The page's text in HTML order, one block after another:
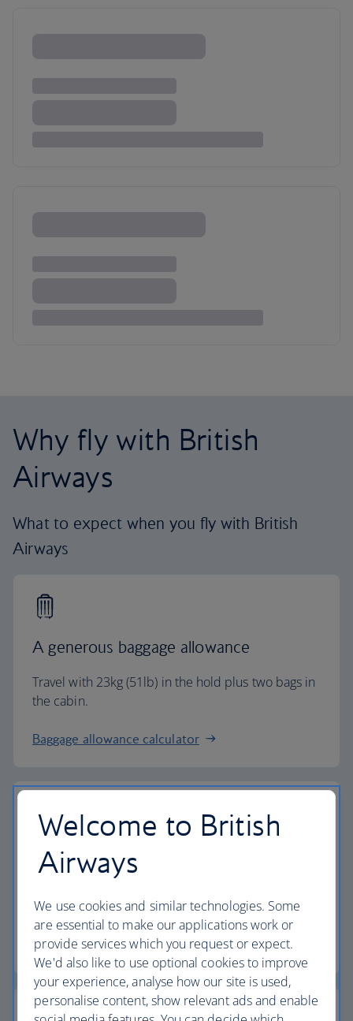
Why fly with British
Airways
What to expect when you fly with British
Airways
A generous baggage allowance
Travel with 23kg (51lb) in the hold plus two bags in
the cabin.
Baggage allowance calculator
The highest standards
flight.
Discover the experience
Welcome to British
Airways
We use cookies and similar technologies. Some
are essential to make our applications work or
provide services which you request or expect.
We'd also like to use optional cookies to improve
your experience, analyse how our site is used,
personalise content, show relevant ads and enable